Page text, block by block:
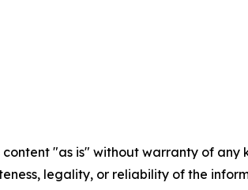
content "as is" without warranty of
legality, or reliability of the